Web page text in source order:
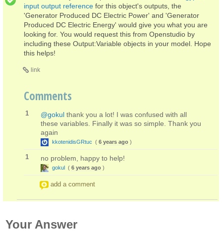
input output reference for this object's outputs, the
'Generator Produced DC Electric Power' and 'Generator
Produced DC Electric Energy' would give you what you are
looking for. You would request this from Openstudio by
including these Output:Variable objects in your model. Hope
this helps!
link
Comments
1 @gokul thank you a lot! I was confused with all
these variables. Finally it was so simple. Thank you
again
kkotenidisGRtuc ( 6 years ago )
1 no problem, happy to help!
gokul ( 6 years ago )
add a comment
Your Answer